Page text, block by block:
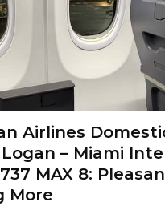
Airlines
– Miami
MAX 8:
More